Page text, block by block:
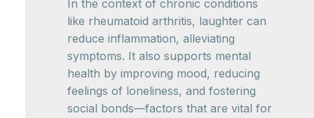
In the context of chronic conditions
like rheumatoid arthritis, laughter can
reduce inflammation, alleviating
symptoms. It also supports mental
health by improving mood, reducing
feelings of loneliness, and fostering
social bonds—factors that are vital for